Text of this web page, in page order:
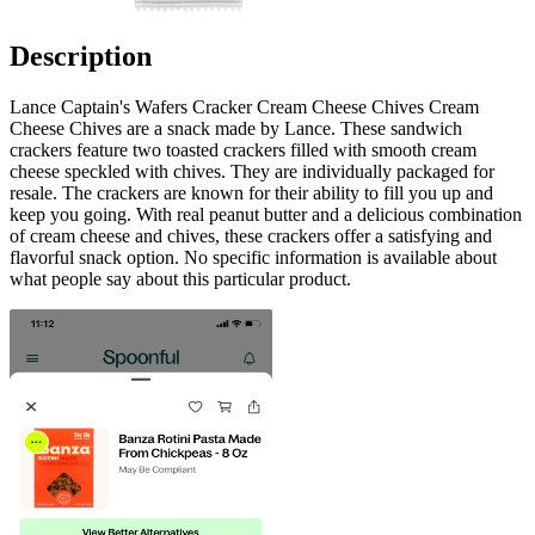
Description
Lance Captain's Wafers Cracker Cream Cheese Chives Cream
Cheese Chives are a snack made by Lance. These sandwich
crackers feature two toasted crackers filled with smooth cream
cheese speckled with chives. They are individually packaged for
resale. The crackers are known for their ability to fill you up and
keep you going. With real peanut butter and a delicious combination
of cream cheese and chives, these crackers offer a satisfying and
flavorful snack option. No specific information is available about
what people say about this particular product.